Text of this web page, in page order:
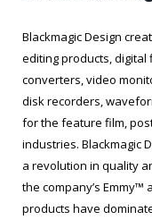
Blackmagic Design
editing products, digital
converters, video
disk recorders,
for the feature film,
industries. Blackmagic
a revolution in quality
the company’s Emmy™
products have